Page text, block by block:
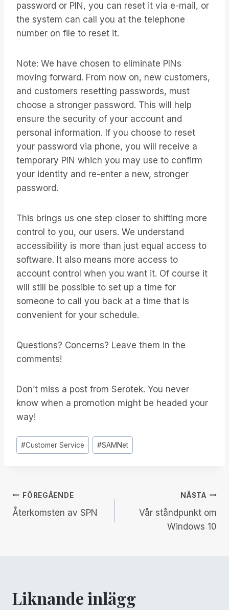
password or PIN, you can reset it via e-mail, or
the system can call you at the telephone
number on file to reset it.
Note: We have chosen to eliminate PINs
moving forward. From now on, new customers,
and customers resetting passwords, must
choose a stronger password. This will help
ensure the security of your account and
personal information. If you choose to reset
your password via phone, you will receive a
temporary PIN which you may use to confirm
your identity and re-enter a new, stronger
password.
This brings us one step closer to shifting more
control to you, our users. We understand
accessibility is more than just equal access to
software. It also means more access to
account control when you want it. Of course it
will still be possible to set up a time for
someone to call you back at a time that is
convenient for your schedule.
Questions? Concerns? Leave them in the
comments!
Don’t miss a post from Serotek. You never
know when a promotion might be headed your
way!
Inlägg
Taggar:
#Customer Service #SAMNet
Inläggsnavigering
FÖREGÅENDE
Återkomsten av SPN
NÄSTA
Vår ståndpunkt om
Windows 10
Liknande inlägg